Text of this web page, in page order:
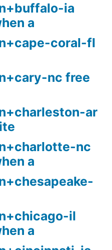
ia
a
coral-fl
nc free
ar
nc
a
il
a